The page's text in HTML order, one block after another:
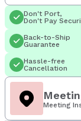
Don't Port,
Don't Pay
Back-to-Ship
Guarantee
Hassle-free
Cancellation
Meeting